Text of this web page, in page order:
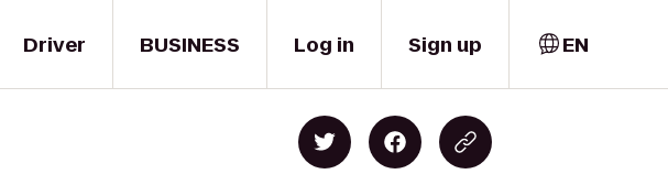
Driver BUSINESS Log in Sign up EN